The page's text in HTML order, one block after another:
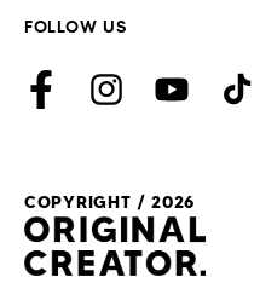
FOLLOW US
FacebookInstagramYouTubeTikTok
COPYRIGHT / 2026